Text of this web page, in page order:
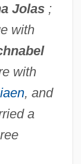
Jolas;
with
with
, and
a